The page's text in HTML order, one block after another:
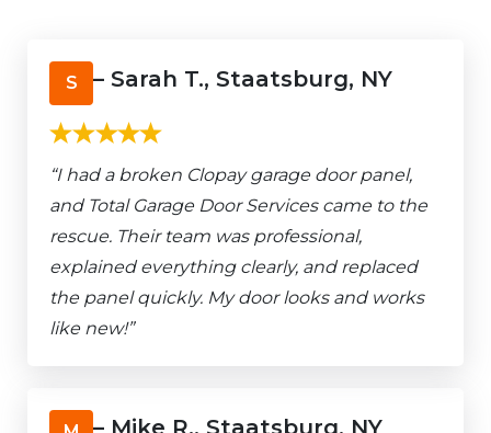
S – Sarah T., Staatsburg, NY
“I had a broken Clopay garage door panel,
and Total Garage Door Services came to the
rescue. Their team was professional,
explained everything clearly, and replaced
the panel quickly. My door looks and works
like new!”
– Mike R., Staatsburg, NY